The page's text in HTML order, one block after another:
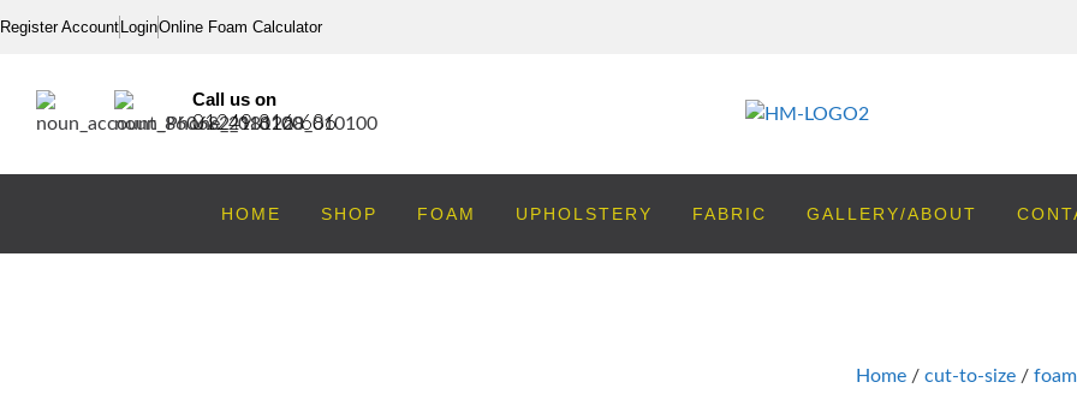
Register Account LoginOnline Foam Calculator
Call us on
01249 816 686
HOME SHOP FOAM UPHOLSTERY FABRIC GALLERY/ABOUT
Home / cut-to-size / foam